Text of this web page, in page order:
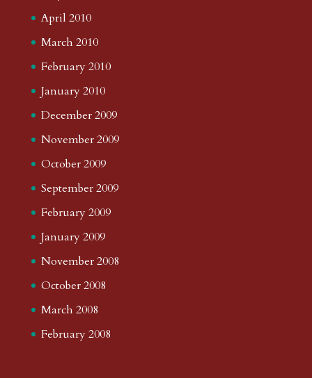
April 2010
March 2010
February 2010
January 2010
December 2009
November 2009
October 2009
September 2009
February 2009
January 2009
November 2008
October 2008
March 2008
February 2008